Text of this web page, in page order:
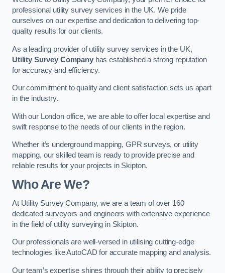
professional utility survey services in the UK. We pride
ourselves on our expertise and dedication to delivering top-
quality results for our clients.
As a leading provider of utility survey services in the UK,
Utility Survey Companyhas established a strong reputation
for accuracy and efficiency.
Our commitment to quality and client satisfaction sets us apart
in the industry.
With our London office, we are able to offer local expertise and
swift response to the needs of our clients in the region.
Whether it’s underground mapping, GPR surveys, or utility
mapping, our skilled team is ready to provide precise and
reliable results for your projects in Skipton.
Who Are We?
At Utility Survey Company, we are a team of over 160
dedicated surveyors and engineers with extensive experience
in the field of utility surveying in Skipton.
Our professionals are well-versed in utilising cutting-edge
technologies like AutoCAD for accurate mapping and analysis.
Our team’s expertise shines through their ability to precisely